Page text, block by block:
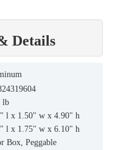
Details
lb
l x 1.50" w x 4.90" h
l x 1.75" w x 6.10" h
Box, Peggable